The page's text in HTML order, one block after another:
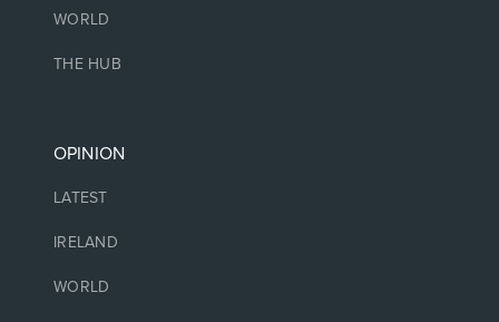
WORLD
THE HUB
OPINION
LATEST
IRELAND
WORLD